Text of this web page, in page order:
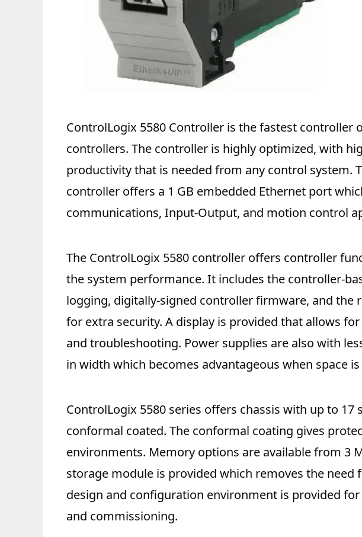
ControlLogix 5580 Controller is the fastest controller
controllers. The controller is highly optimized, with
productivity that is needed from any control system.
controller offers a 1 GB embedded Ethernet port
communications, Input-Output, and motion control
The ControlLogix 5580 controller offers controller
the system performance. It includes the controller-
logging, digitally-signed controller firmware, and the
for extra security. A display is provided that allows
and troubleshooting. Power supplies are also with
in width which becomes advantageous when space
ControlLogix 5580 series offers chassis with up to 17
conformal coated. The conformal coating gives
environments. Memory options are available from 3
storage module is provided which removes the need
design and configuration environment is provided
and commissioning.